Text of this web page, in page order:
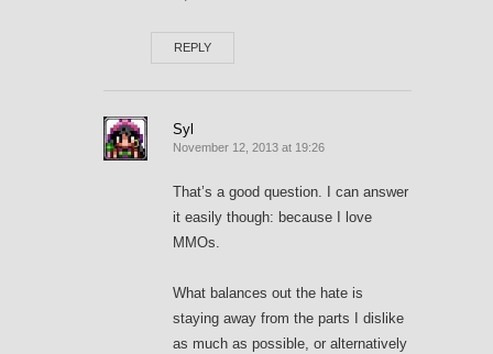
REPLY
Syl
November 12, 2013 at 19:26
That’s a good question. I can answer
it easily though: because I love
MMOs.
What balances out the hate is
staying away from the parts I dislike
as much as possible, or alternatively